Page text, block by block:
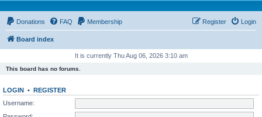
Donations FAQ Membership Login
Register
Board index
It is currently Thu Aug 06, 2026 3:10 am
This board has no forums.
LOGIN • REGISTER
Username: